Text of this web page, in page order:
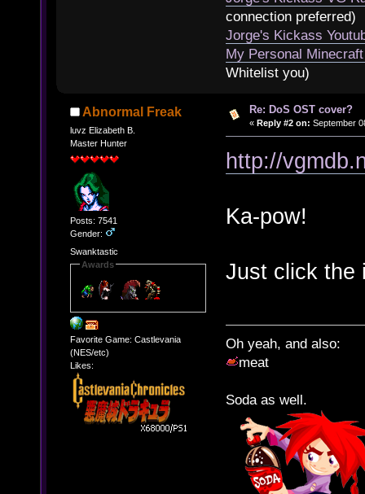
connection preferred)
Jorge's Kickass
My Personal
Whitelist you)
Abnormal Freak
luvz Elizabeth B.
Master Hunter
Posts: 7541
Gender:
Swanktastic
Awards
Favorite Game: Castlevania
(NES/etc)
Likes:
Re: DoS OST cover?
« Reply #2 on: September
http://
Ka-pow!
Just click the
Oh yeah, and also:
meat
Soda as well.